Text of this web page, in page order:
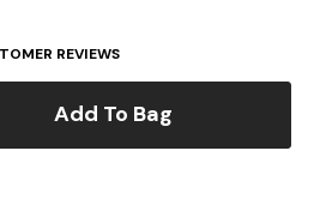
REVIEWS
Add To Bag